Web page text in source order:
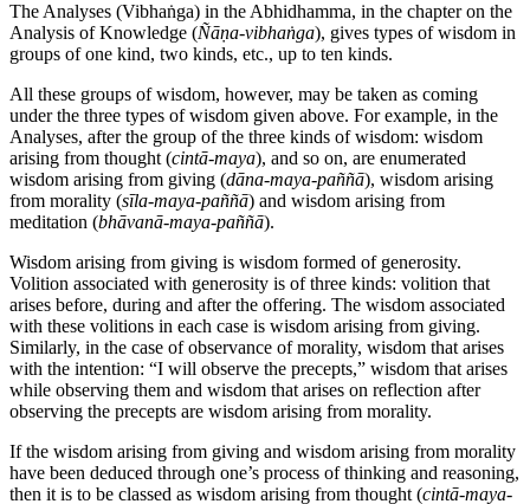
The Analyses (Vibhaṅga) in the Abhidhamma, in the chapter on the
Analysis of Knowledge (Ñāṇa-vibhaṅga), gives types of wisdom in
groups of one kind, two kinds, etc., up to ten kinds.
All these groups of wisdom, however, may be taken as coming
under the three types of wisdom given above. For example, in the
Analyses, after the group of the three kinds of wisdom: wisdom
arising from thought (cintā-maya), and so on, are enumerated
wisdom arising from giving (dāna-maya-paññā), wisdom arising
from morality (sīla-maya-paññā) and wisdom arising from
meditation (bhāvanā-maya-paññā).
Wisdom arising from giving is wisdom formed of generosity.
Volition associated with generosity is of three kinds: volition that
arises before, during and after the offering. The wisdom associated
with these volitions in each case is wisdom arising from giving.
Similarly, in the case of observance of morality, wisdom that arises
with the intention: “I will observe the precepts,” wisdom that arises
while observing them and wisdom that arises on reflection after
observing the precepts are wisdom arising from morality.
If the wisdom arising from giving and wisdom arising from morality
have been deduced through one’s process of thinking and reasoning,
then it is to be classed as wisdom arising from thought (cintā-maya-